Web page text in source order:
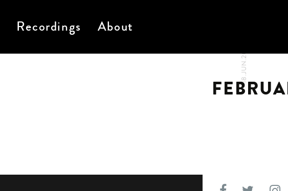
Recordings About
18.JUN.2024